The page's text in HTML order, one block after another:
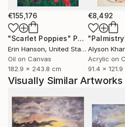
€155,176
"Scarlet Poppies" Painting
Erin Hanson, United States
Oil on Canvas
182.9 x 243.8 cm
€8,492
Alyson
Acrylic on
91.4 x 121.9
Visually Similar Artworks